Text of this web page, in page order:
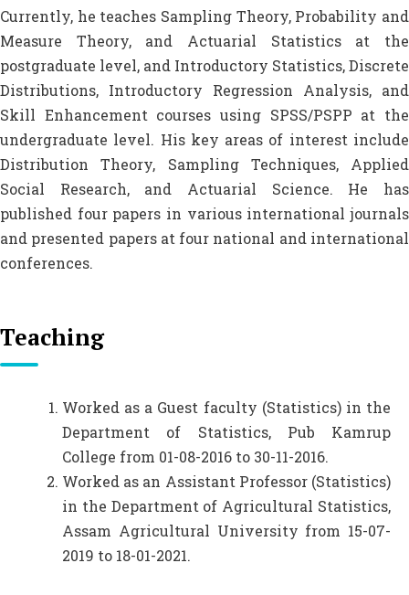
Currently, he teaches Sampling Theory, Probability and
Measure Theory, and Actuarial Statistics at the
postgraduate level, and Introductory Statistics, Discrete
Distributions, Introductory Regression Analysis, and
Skill Enhancement courses using SPSS/PSPP at the
undergraduate level. His key areas of interest include
Distribution Theory, Sampling Techniques, Applied
Social Research, and Actuarial Science. He has
published four papers in various international journals
and presented papers at four national and international
conferences.
Teaching
Worked as a Guest faculty (Statistics) in the
Department of Statistics, Pub Kamrup
College from 01-08-2016 to 30-11-2016.
Worked as an Assistant Professor (Statistics)
in the Department of Agricultural Statistics,
Assam Agricultural University from 15-07-
2019 to 18-01-2021.